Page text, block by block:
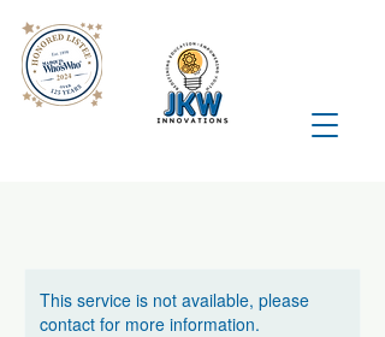
This service is not available, please
contact for more information.